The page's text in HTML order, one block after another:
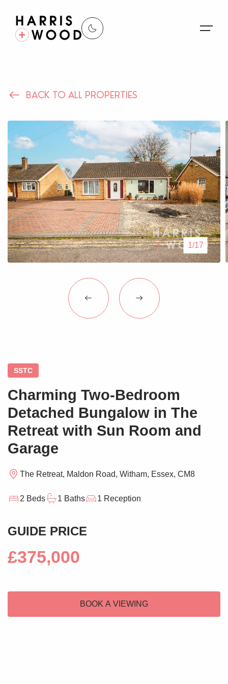
Properties
Register For Alerts
Sales
Land and New Homes
Lettings
Our Services
Blogs
Contact Us
BACK TO ALL PROPERTIES
1/17
SSTC
Charming Two-Bedroom
Detached Bungalow in The
Retreat with Sun Room and
Garage
The Retreat, Maldon Road, Witham, Essex, CM8
2 Beds 1 Baths 1 Reception
GUIDE PRICE
£375,000
BOOK A VIEWING